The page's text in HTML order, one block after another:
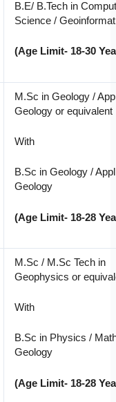
B.E/ B.Tech in
Science /
(Age Limit- 18-30
M.Sc in Geology /
Geology or equivalent
With
B.Sc in Geology /
Geology
(Age Limit- 18-28
M.Sc / M.Sc Tech in
Geophysics or
With
B.Sc in Physics /
Geology
(Age Limit- 18-28